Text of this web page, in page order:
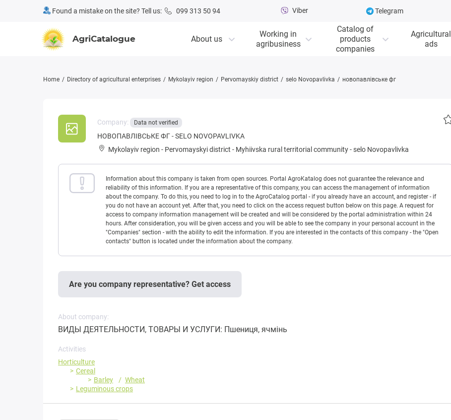
Found a mistake on the site? Tell us: 099 313 50 94 Viber Telegram
AgriCatalogue About us
Working in
agribusiness
Catalog of
products
companies
Agricultural
ads
Home Directory of agricultural enterprises Mykolayiv region Pervomayskiy district selo Novopavlivka новопавлівське фг
Company: Data not verified
НОВОПАВЛІВСЬКЕ ФГ - SELO NOVOPAVLIVKA
Mykolayiv region - Pervomayskyi district - Myhiivska rural territorial community-selo Novopavlivka
Information about this company is taken from open sources. Portal AgroKatalog does not guarantee the relevance and
reliability of this information. If you are a representative of this company, you can access the management of information
about the company. To do this, you need to log in to the AgroCatalog portal - if you already have an account, and register - if
you do not have an account yet. After that, you need to click on the access request button below on this page. A request for
access to company information management will be created and will be considered by the portal administration within 24
hours. After consideration, you will be given access and you will be able to see the company in your personal account in the
"Companies" section - with the ability to edit the information. If you are interested in the contacts of this company - the "Open
contacts" button is located under the information about the company.
Are you company representative? Get access
About company:
ВИДЫ ДЕЯТЕЛЬНОСТИ, ТОВАРЫ И УСЛУГИ: Пшениця, ячмінь
Activities
Horticulture
Cereal
Barley
Wheat
Leguminous crops